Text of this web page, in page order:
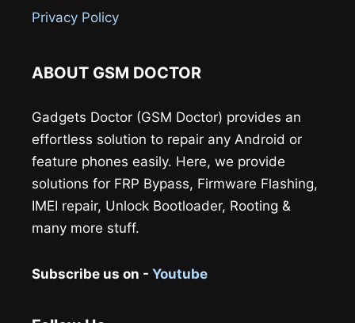
Privacy Policy
ABOUT GSM DOCTOR
Gadgets Doctor (GSM Doctor) provides an
effortless solution to repair any Android or
feature phones easily. Here, we provide
solutions for FRP Bypass, Firmware Flashing,
IMEI repair, Unlock Bootloader, Rooting &
many more stuff.
Subscribe us on - Youtube